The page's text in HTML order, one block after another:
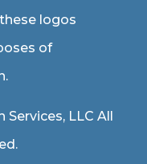
logos
of
LLC All